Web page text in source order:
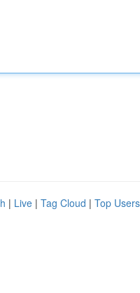
| Live | Tag Cloud | Top Users